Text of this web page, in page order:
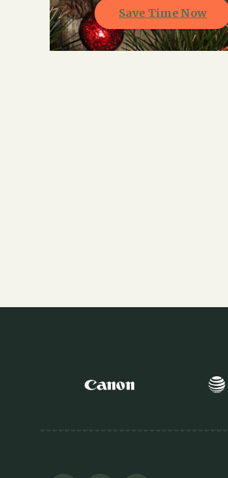
Save Time Now